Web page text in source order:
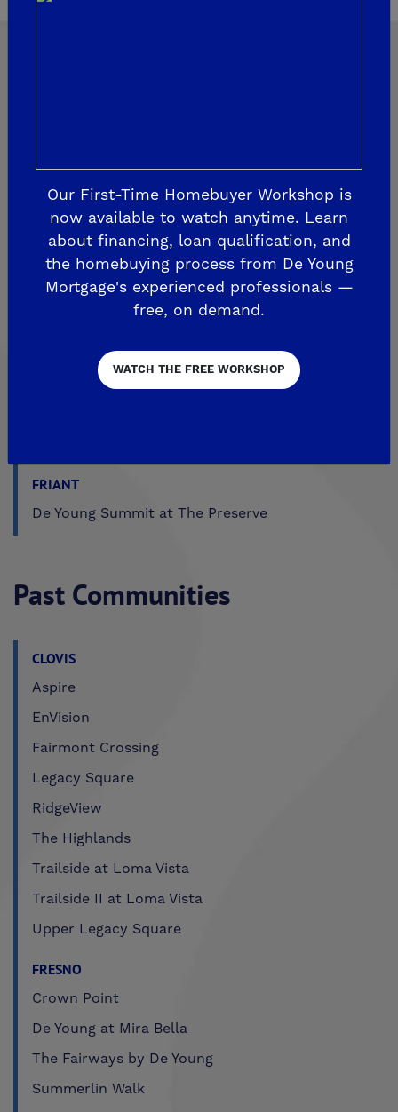
CLOVIS
De Young Grand Oak Trails
The Highlands II
FRESNO
De Young at The Landing
Sky Vista at Blossom View
FRIANT
De Young Summit at The Preserve
Past Communities
CLOVIS
Aspire
EnVision
Fairmont Crossing
Legacy Square
RidgeView
The Highlands
Trailside at Loma Vista
Trailside II at Loma Vista
Upper Legacy Square
FRESNO
Crown Point
De Young at Mira Bella
The Fairways by De Young
Summerlin Walk
Our First-Time Homebuyer Workshop is
now available to watch anytime. Learn
about financing, loan qualification, and
the homebuying process from De Young
Mortgage's experienced professionals —
free, on demand.
WATCH THE FREE WORKSHOP